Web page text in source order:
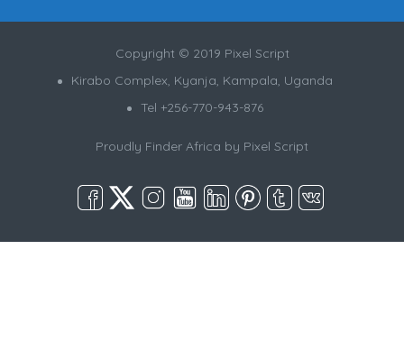
Copyright © 2019 Pixel Script
Kirabo Complex, Kyanja, Kampala, Uganda
Tel +256-770-943-876
Proudly Finder Africa by Pixel Script